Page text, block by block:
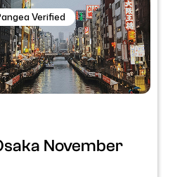
Verified
Programs
November